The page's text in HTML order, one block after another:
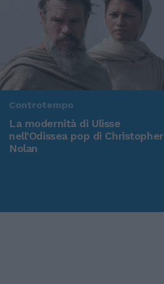
Controtempo
La modernità di Ulisse
nell'Odissea pop di Christopher
Nolan